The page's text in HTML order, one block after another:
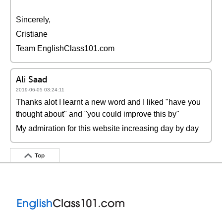
Sincerely,
Cristiane
Team EnglishClass101.com
Ali Saad
2019-06-05 03:24:11
Thanks alot I learnt a new word and I liked "have you
thought about" and "you could improve this by"
My admiration for this website increasing day by day
Top